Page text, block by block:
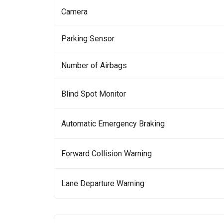
Camera
Parking Sensor
Number of Airbags
Blind Spot Monitor
Automatic Emergency Braking
Forward Collision Warning
Lane Departure Warning